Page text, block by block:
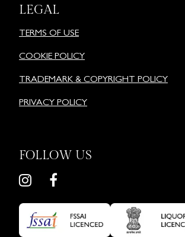
LEGAL
TERMS OF USE
COOKIE POLICY
TRADEMARK & COPYRIGHT POLICY
PRIVACY POLICY
FOLLOW US